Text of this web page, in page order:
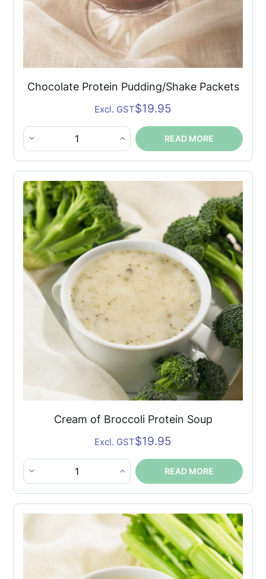
Chocolate Protein Pudding/Shake Packets
$19.95
Excl. GST
Chocolate
Protein
Pudding/Shake
Packets
quantity
READ MORE
Cream of Broccoli Protein Soup
$19.95
Excl. GST
Cream
of
Broccoli
Soup
READ MORE